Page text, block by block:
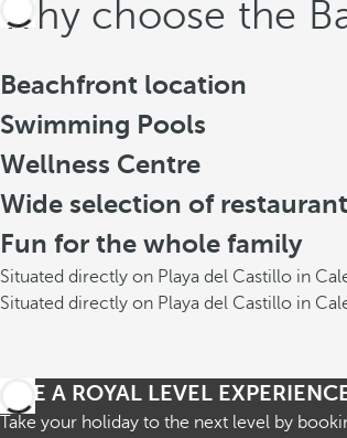
Why choose the
Beachfront location
Swimming Pools
Wellness Centre
Wide selection of
Fun for the whole family
Situated directly on Playa del Castillo in
Situated directly on Playa del Castillo in
LIVE A ROYAL LEVEL
Take your holiday to the next level by